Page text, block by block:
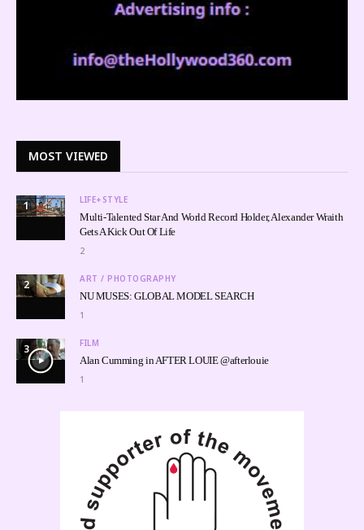
MOST VIEWED
1 LIFE+STYLE
Multi-Talented Star And World Record Holder, Alexander Wraith
Gets A Kick Out Of Life
2
2 ART / PHOTOGRAPHY
NU MUSES: GLOBAL MODEL SEARCH
1
3 FILM
Alan Cumming in AFTER LOUIE @afterlouie
1